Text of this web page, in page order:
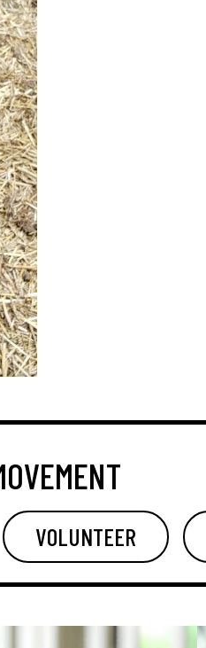
VOLUNTEER